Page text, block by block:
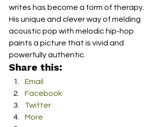
writes has become a form of therapy.
His unique and clever way of melding
acoustic pop with melodic hip-hop
paints a picture that is vivid and
powerfully authentic.
Share this:
Email
Facebook
Twitter
More